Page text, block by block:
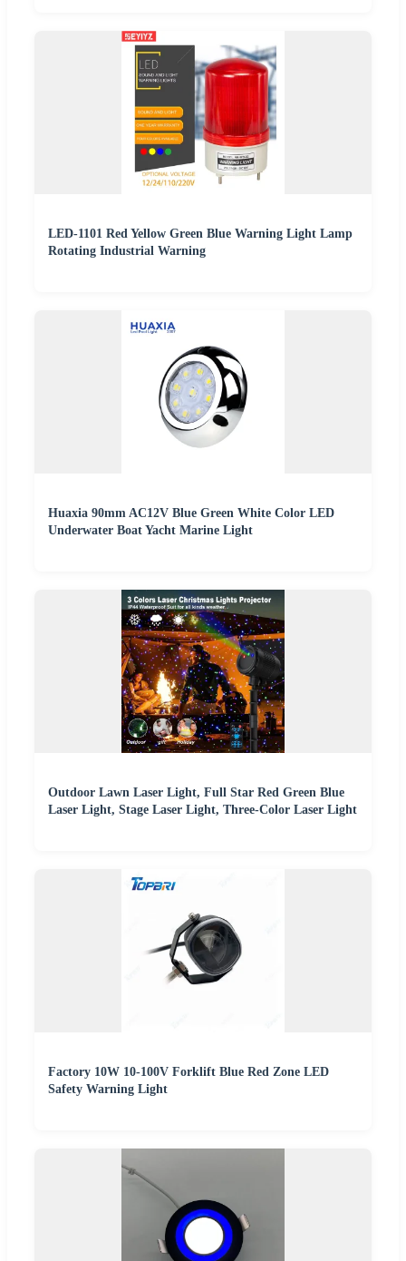
LED-1101 Red Yellow Green Blue Warning Light Lamp
Rotating Industrial Warning
Huaxia 90mm AC12V Blue Green White Color LED
Underwater Boat Yacht Marine Light
Outdoor Lawn Laser Light, Full Star Red Green Blue
Laser Light, Stage Laser Light, Three-Color Laser Light
Factory 10W 10-100V Forklift Blue Red Zone LED
Safety Warning Light